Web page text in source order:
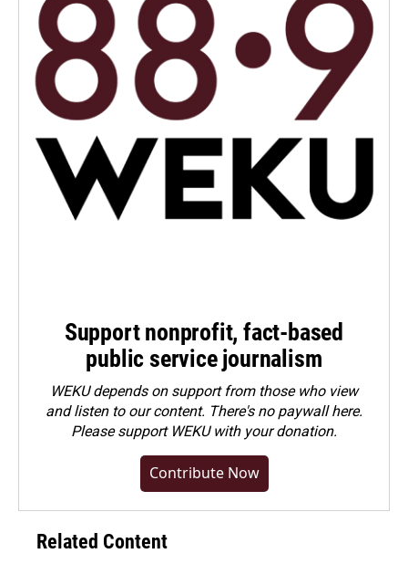
Support nonprofit, fact-based
public service journalism
WEKU depends on support from those who view
and listen to our content. There's no paywall here.
Pleasesupport WEKU with your donation.
Contribute Now
Related Content